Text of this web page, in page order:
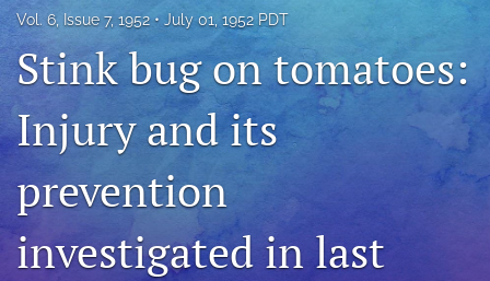
About
Issues
Blog
Accepted Papers
archive
search
Vol. 6, Issue 7, 1952 July 01, 1952 PDT
Stink bug on tomatoes:
Injury and its
prevention
investigated in last